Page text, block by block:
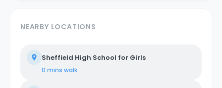
NEARBY LOCATIONS
Sheffield High School for Girls
0 mins walk